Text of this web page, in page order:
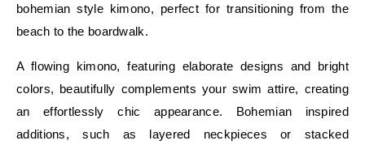
bohemian style kimono, perfect for transitioning from the
beach to the boardwalk.
A flowing kimono, featuring elaborate designs and bright
colors, beautifully complements your swim attire, creating
an effortlessly chic appearance. Bohemian inspired
additions, such as layered neckpieces or stacked